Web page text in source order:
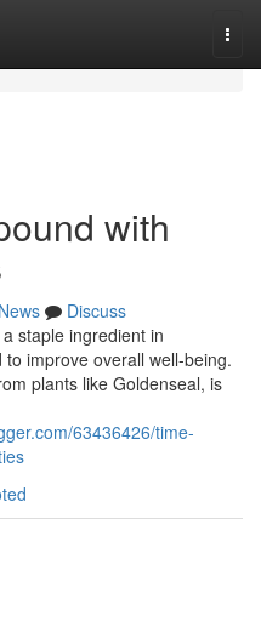
with
News
Discuss
staple ingredient in
improve overall well-being.
plants like Goldenseal, is
63436426/time-